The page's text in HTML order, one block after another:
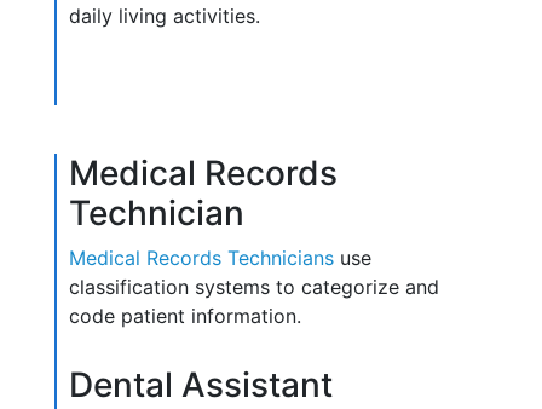
daily living activities.
Medical Records
Technician
Medical Records Techniciansuse
classification systems to categorize and
code patient information.
Dental Assistant